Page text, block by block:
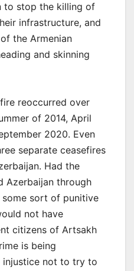
to stop the killing of
infrastructure, and
the Armenian
and skinning
reoccurred over
of 2014, April
2020. Even
separate ceasefires
Had the
Azerbaijan through
sort of punitive
not have
citizens of Artsakh
is being
not to try to